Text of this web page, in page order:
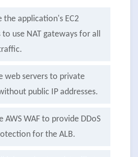
the application's EC2
to use NAT gateways for all
web servers to private
public IP addresses.
AWS WAF to provide DDoS
for the ALB.